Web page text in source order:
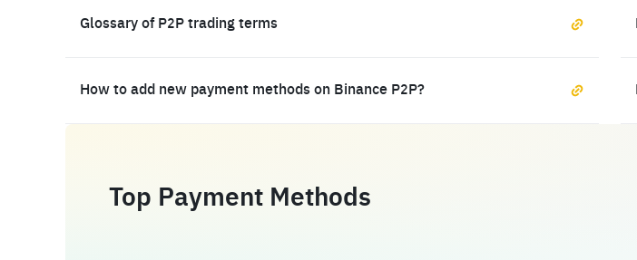
Glossary of P2P trading terms
How to add new payment methods on Binance P2P?
Top Payment Methods